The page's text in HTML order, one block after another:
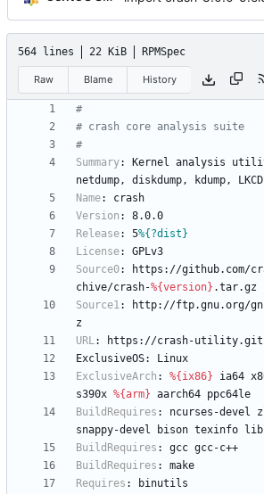
564 lines 22 KiB RPMSpec
Raw Blame History
#
# crash core analysis suite
#
Summary: Kernel analysis
netdump,
diskdump, kdump, LKCD
Name:
crash
Version :
8.0.0
Release: 5%{?dist}
License:
GPLv3
Source0:
https://github.com/
chive/crash-%{version} .tar.gz
Source1:
http://ftp.gnu.org/
z
URL:
https://crash-
ExclusiveOS:
Linux
ExclusiveArch : %{ix86} ia64
s390x %{arm} aarch64 ppc64le
BuildRequires : ncurses-devel
snappy-devel
bison texinfo
BuildRequires : gcc gcc-c++
BuildRequires :
make
Requires :
binutils